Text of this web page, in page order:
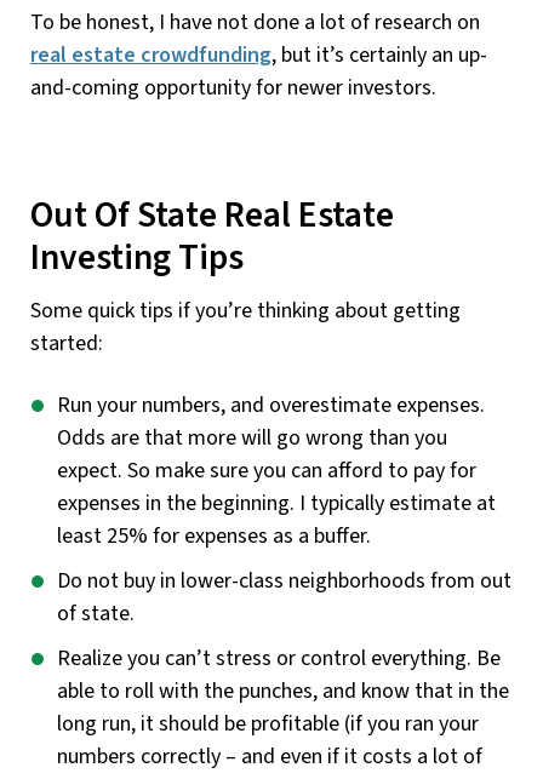
To be honest, I have not done a lot of research on
real estate crowdfunding, but it’s certainly an up-
and-coming opportunity for newer investors.
Out Of State Real Estate
Investing Tips
Some quick tips if you’re thinking about getting
started:
Run your numbers, and overestimate expenses.
Odds are that more will go wrong than you
expect. So make sure you can afford to pay for
expenses in the beginning. I typically estimate at
least 25% for expenses as a buffer.
Do not buy in lower-class neighborhoods from out
of state.
Realize you can’t stress or control everything. Be
able to roll with the punches, and know that in the
long run, it should be profitable (if you ran your
numbers correctly – and even if it costs a lot of